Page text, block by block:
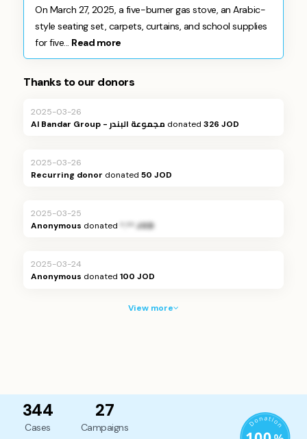
On March 27, 2025, a five-burner gas stove, an Arabic-
style seating set, carpets, curtains, and school supplies
for five... Read more
Thanks to our donors
2025-03-26
Al Bandar Group - مجموعة البندر donated326 JOD
2025-03-26
Recurring donor donated50 JOD
2025-03-25
Anonymous donated *.** JOD
2025-03-24
Anonymous donated100 JOD
View more
344
Cases
27
Campaigns